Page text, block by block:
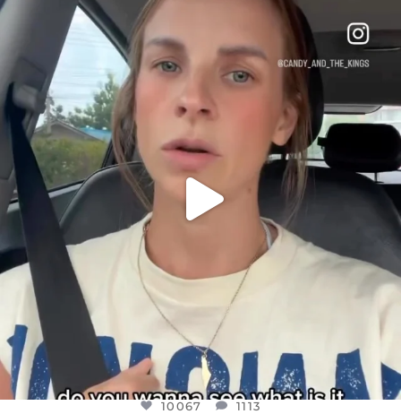
OFFICIALANNIELENNOX
DEAR FRIENDS,
BELIEVE IT OR NOT I’M ACTUALLY A
JUL 21
1113
10067 1113